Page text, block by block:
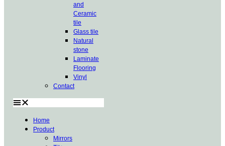
and
Ceramic
tile
Glass tile
Natural
stone
Laminate
Flooring
Vinyl
Contact
Home
Product
Mirrors